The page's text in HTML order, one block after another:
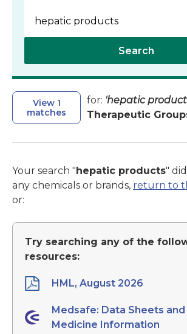
Search
View 1
matches
for: 'hepatic
Therapeutic
Your search " hepatic products"
any chemicals or brands, return to
or:
Try searching any of the
resources:
HML, August 2026
Medsafe: Data Sheets
Medicine Information